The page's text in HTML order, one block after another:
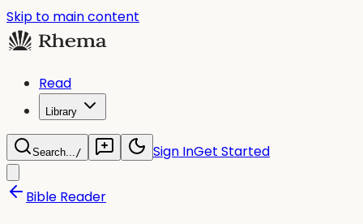
Skip to main content
Read
Library
Search.../ Sign InGet Started
Bible Reader